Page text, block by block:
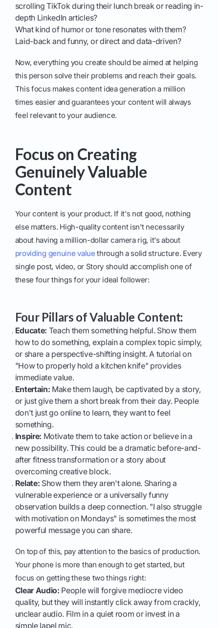
scrolling TikTok during their lunch break or reading in-
depth LinkedIn articles?
What kind of humor or tone resonates with them?
Laid-back and funny, or direct and data-driven?
Now, everything you create should be aimed at helping
this person solve their problems and reach their goals.
This focus makes content idea generation a million
times easier and guarantees your content will always
feel relevant to your audience.
Focus on Creating
Genuinely Valuable
Content
Your content is your product. If it's not good, nothing
else matters. High-quality content isn't necessarily
about having a million-dollar camera rig, it's about
providing genuine value through a solid structure. Every
single post, video, or Story should accomplish one of
these four things for your ideal follower:
Four Pillars of Valuable Content:
Educate: Teach them something helpful. Show them
how to do something, explain a complex topic simply,
or share a perspective-shifting insight. A tutorial on
"How to properly hold a kitchen knife" provides
immediate value.
Entertain: Make them laugh, be captivated by a story,
or just give them a short break from their day. People
don't just go online to learn, they want to feel
something.
Inspire: Motivate them to take action or believe in a
new possibility. This could be a dramatic before-and-
after fitness transformation or a story about
overcoming creative block.
Relate: Show them they aren't alone. Sharing a
vulnerable experience or a universally funny
observation builds a deep connection. "I also struggle
with motivation on Mondays" is sometimes the most
powerful message you can share.
On top of this, pay attention to the basics of production.
Your phone is more than enough to get started, but
focus on getting these two things right:
Clear Audio: People will forgive mediocre video
quality, but they will instantly click away from crackly,
unclear audio. Film in a quiet room or invest in a
simple lapel mic.